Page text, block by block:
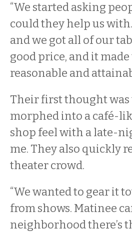
“We started asking
could they help us
and we got all of our
good price, and it
reasonable and
Their first thought was
morphed into a café-
shop feel with a late-
me. They also quickly
theater crowd.
“We wanted to gear it
from shows. Matinee
neighborhood there’s